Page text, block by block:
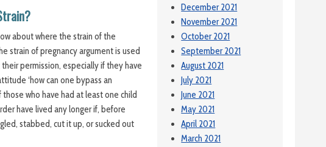
about where the strain of the
strain of pregnancy argument is used
permission, especially if they have
‘how can one bypass an
who have had at least one child
have lived any longer if, before
stabbed, cut it up, or sucked out
December 2021
November 2021
October 2021
September 2021
August 2021
July 2021
June 2021
May 2021
April 2021
March 2021